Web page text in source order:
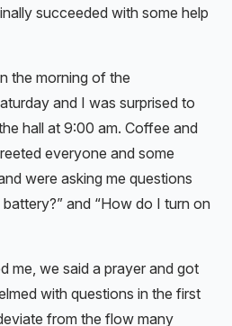
succeeded with some help
the morning of the
and I was surprised to
hall at 9:00 am. Coffee and
everyone and some
were asking me questions
and “How do I turn on
me, we said a prayer and got
with questions in the first
from the flow many